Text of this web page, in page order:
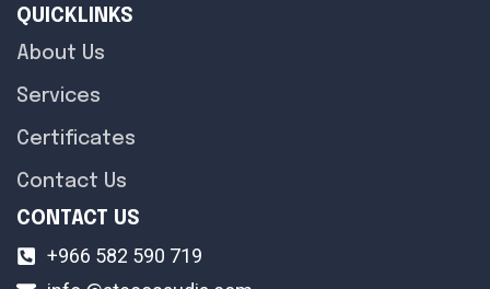
QUICKLINKS
About Us
Services
Certificates
Contact Us
CONTACT US
+966 582 590 719